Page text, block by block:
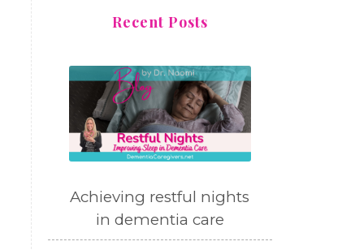
Recent Posts
Achieving restful nights
in dementia care